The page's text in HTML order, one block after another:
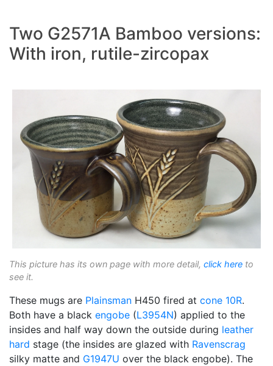
Two G2571A Bamboo versions:
With iron, rutile-zircopax
This picture has its own page with more detail, click here to
see it.
These mugs are Plainsman H450 fired at cone 10R.
Both have a black engobe (L3954N) applied to the
insides and half way down the outside during leather
hard stage (the insides are glazed with Ravenscrag
silky matte and G1947U over the black engobe). The